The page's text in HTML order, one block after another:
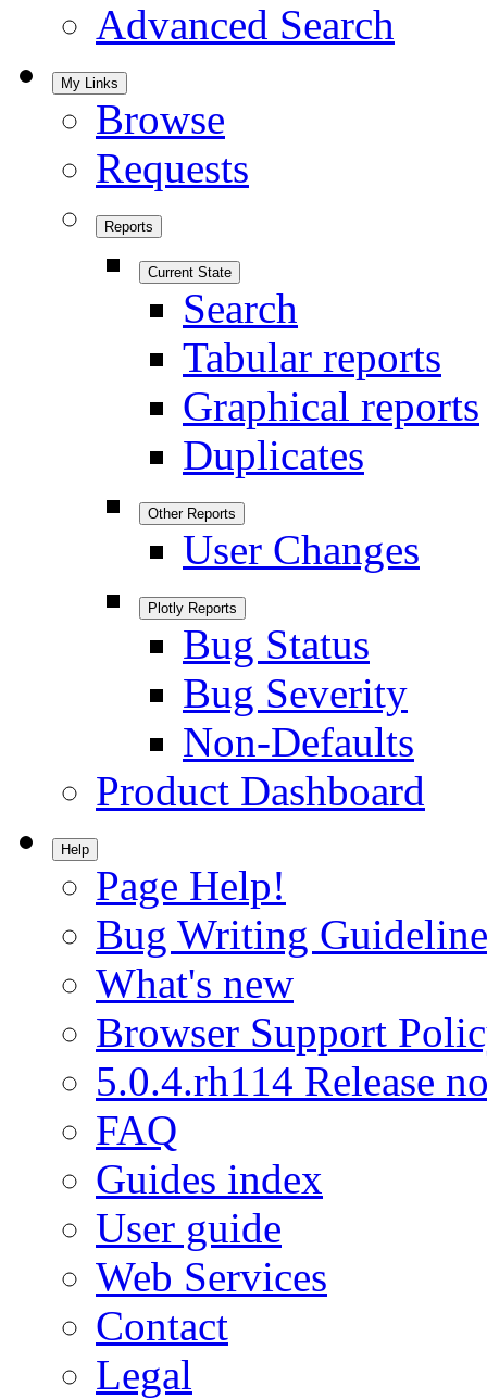
Advanced Search
My Links
Browse
Requests
Reports
Current State
Search
Tabular reports
Graphical reports
Duplicates
Other Reports
User Changes
Plotly Reports
Bug Status
Bug Severity
Non-Defaults
Product Dashboard
Help
Page Help!
Bug Writing
What's new
Browser Support
5.0.4.rh114 Release
FAQ
Guides index
User guide
Web Services
Contact
Legal